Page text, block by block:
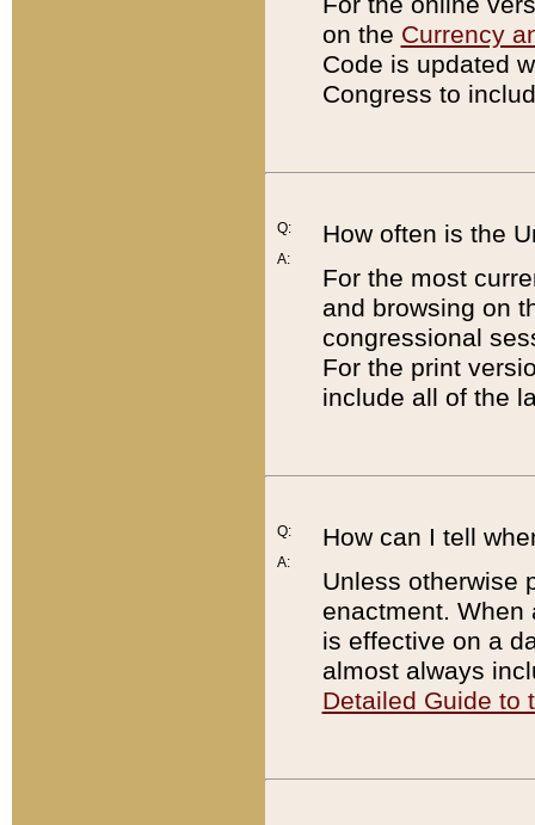
on the Currency
Code is updated
Congress to
Q:
A:
How often is the
For the most
and browsing on
congressional
For the print
include all of the
Q:
A:
How can I tell
Unless otherwise
enactment. When
is effective on a
almost always
Detailed Guide to